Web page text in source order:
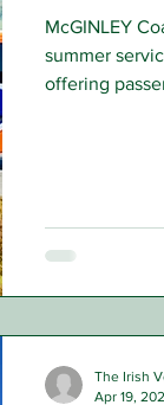
McGINLEY
summer
offering
The Irish
Apr 19,